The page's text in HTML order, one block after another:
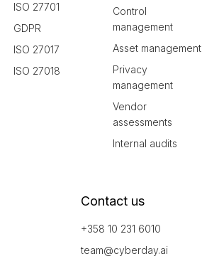
ISO 27701
GDPR
ISO 27017
ISO 27018
Control
management
Asset management
Privacy
management
Vendor
assessments
Internal audits
Contact us
+358 10 231 6010
team@cyberday.ai